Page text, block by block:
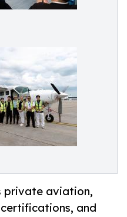
private aviation,
and